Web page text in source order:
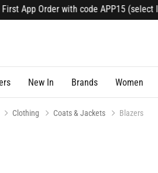
APP15 (select lines). Download
New In Brands Women
Clothing Coats & Jackets Blazers